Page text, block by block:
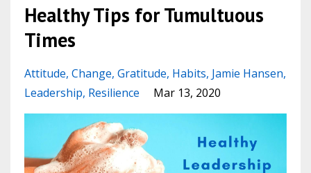
Healthy Tips for Tumultuous
Times
Attitude Change Gratitude Habits Jamie Hansen
Leadership Resilience Mar 13, 2020